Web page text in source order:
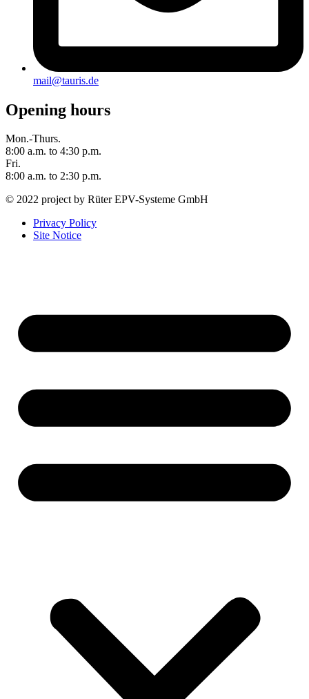
mail@tauris.de
Opening hours
Mon.-Thurs.
8:00 a.m. to 4:30 p.m.
Fri.
8:00 a.m. to 2:30 p.m.
© 2022 project by Rüter EPV-Systeme GmbH
Privacy Policy
Site Notice